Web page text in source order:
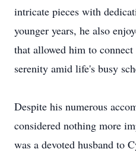
intricate pieces with
younger years, he also
that allowed him to
serenity amid life's busy
Despite his numerous
considered nothing more
was a devoted husband to